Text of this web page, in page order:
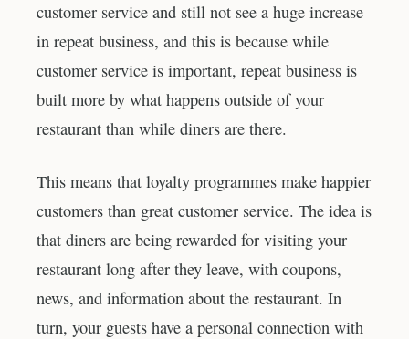
customer service and still not see a huge increase
in repeat business, and this is because while
customer service is important, repeat business is
built more by what happens outside of your
restaurant than while diners are there.
This means that loyalty programmes make happier
customers than great customer service. The idea is
that diners are being rewarded for visiting your
restaurant long after they leave, with coupons,
news, and information about the restaurant. In
turn, your guests have a personal connection with